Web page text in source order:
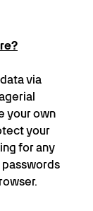
via
your own
your
for any
passwords